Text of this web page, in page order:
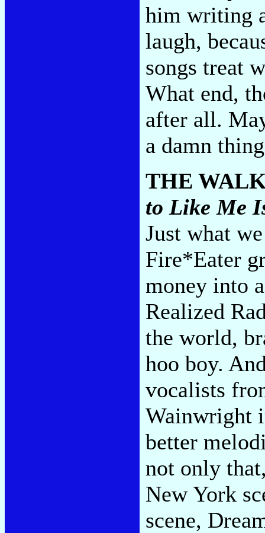
him writing
laugh,
songs treat
What end,
after all.
a damn
THE
to Like Me
Just what
Fire*Eater
money into
Realized
the world,
hoo boy.
vocalists
Wainwright
better
not only
New York
scene,